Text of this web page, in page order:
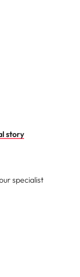
story
specialist